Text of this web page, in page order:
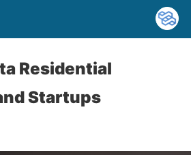
Residential
Startups